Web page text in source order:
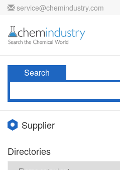
service@chemindustry.com
Search
Supplier
Directories